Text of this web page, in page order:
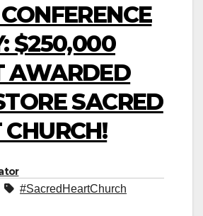
$250,000
AWARDED
SACRED
#SacredHeartChurch